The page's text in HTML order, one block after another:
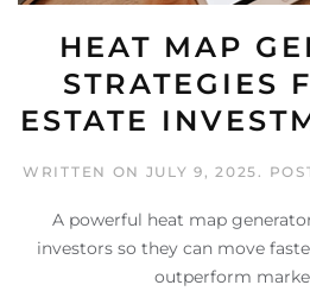
HEAT MAP
STRATEGIES
ESTATE
WRITTEN ON JULY 9, 2025.
A powerful heat map
investors so they can move
outperform